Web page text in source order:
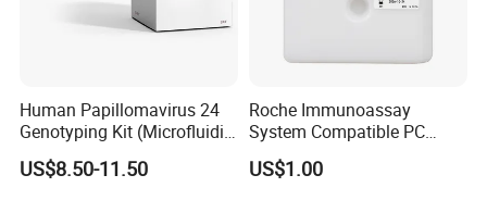
Human Papillomavirus 24
Genotyping Kit (Microfluidic
Chip)
US$8.50-11.50
Roche Immunoassay
System Compatible PC
Buffer Reagent (Procell
Alternative)
US$1.00